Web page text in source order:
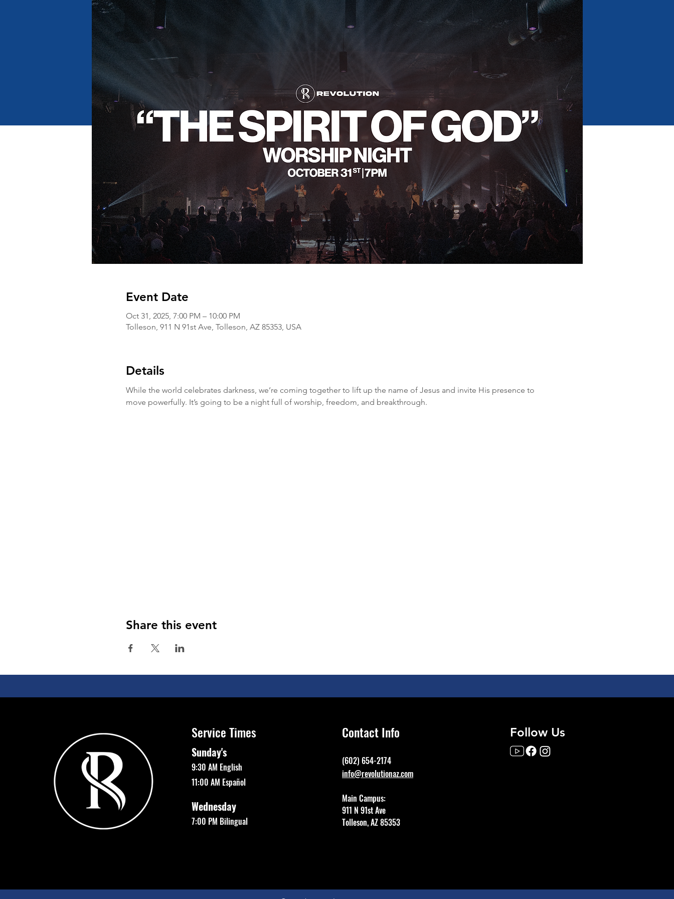
Event Date
Oct 31, 2025, 7:00 PM – 10:00 PM
Tolleson, 911 N 91st Ave, Tolleson, AZ 85353, USA
Details
While the world celebrates darkness, we’re coming together to lift up the name of Jesus and invite His presence to
move powerfully. It’s going to be a night full of worship, freedom, and breakthrough.
Share this event
Service Times
Sunday's
9:30 AM English
11:00 AM Español
Wednesday
7:00 PM Bilingual
Contact Info
(602) 654-2174
info@revolutionaz.com
Main Campus:
911 N 91st Ave
Tolleson, AZ 85353
Follow Us